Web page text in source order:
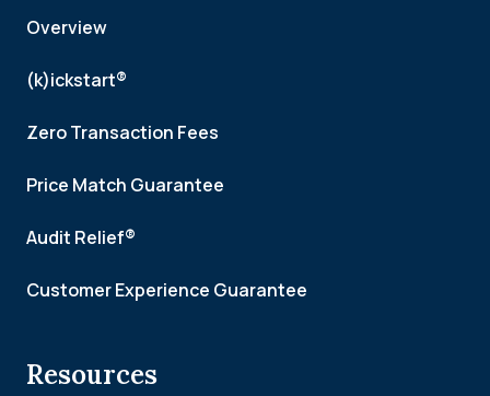
Overview
(k)ickstart®
Zero Transaction Fees
Price Match Guarantee
Audit Relief®
Customer Experience Guarantee
Resources